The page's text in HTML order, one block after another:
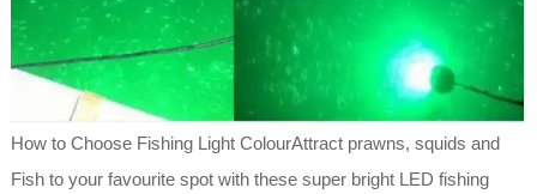
How to Choose Fishing Light ColourAttract prawns, squids and
Fish to your favourite spot with these super bright LED fishing